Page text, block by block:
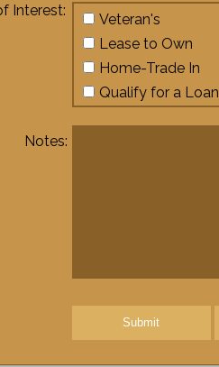
Interest:
Veteran's
Lease to Own
Home-Trade In
Qualify for a Loan
Notes:
Submit